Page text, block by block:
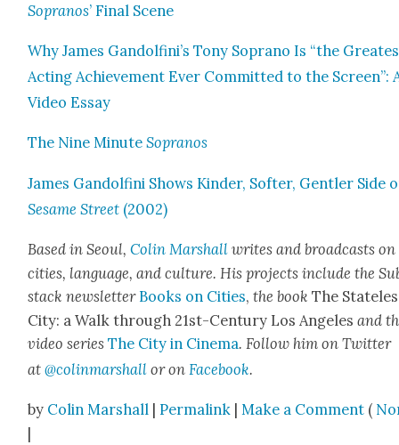
Sopra­nos’ Final Scene
Why James Gandolfini’s Tony Sopra­no Is “the
Act­ing Achieve­ment Ever Com­mit­ted to the Screen”:
Video Essay
The Nine MinuteSopra­nos
James Gan­dolfi­ni Shows Kinder, Soft­er, Gen­tler Side
Sesame Street (2002)
Based in Seoul,Col­in Mar­shall writes and broad­casts on
cities, lan­guage, and cul­ture. His projects include the
stack newslet­ter Books on Cities, the bookThe
City: a Walk through 21st-Cen­tu­ry Los Ange­lesand
video seriesThe City in Cin­e­ma. Fol­low him on Twit­ter
at@colinmarshall or onFace­book.
by Colin Marshall |Permalink |Make a Comment (